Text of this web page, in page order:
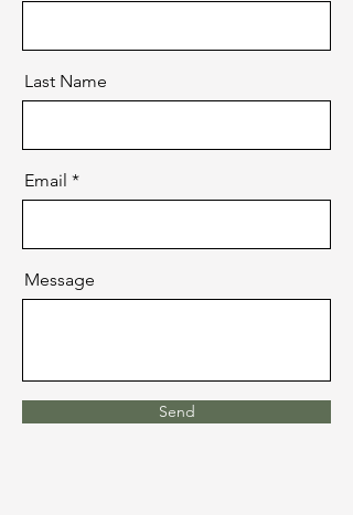
Last Name
Email
Message
Send